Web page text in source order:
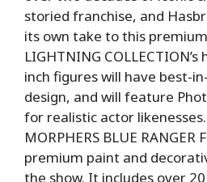
storied franchise, and
its own take to this
LIGHTNING
inch figures will have best-
design, and will feature
for realistic actor likenesses.
MORPHERS BLUE
premium paint and
the show. It includes over